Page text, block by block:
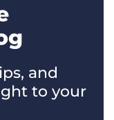
and
to your